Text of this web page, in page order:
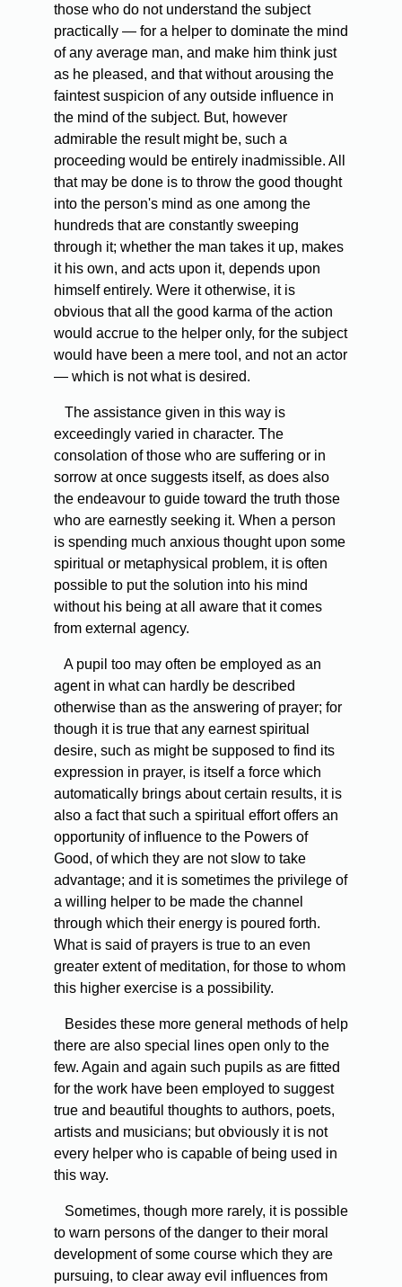
those who do not understand the subject
practically — for a helper to dominate the mind
of any average man, and make him think just
as he pleased, and that without arousing the
faintest suspicion of any outside influence in
the mind of the subject. But, however
admirable the result might be, such a
proceeding would be entirely inadmissible. All
that may be done is to throw the good thought
into the person's mind as one among the
hundreds that are constantly sweeping
through it; whether the man takes it up, makes
it his own, and acts upon it, depends upon
himself entirely. Were it otherwise, it is
obvious that all the good karma of the action
would accrue to the helper only, for the subject
would have been a mere tool, and not an actor
— which is not what is desired.
The assistance given in this way is
exceedingly varied in character. The
consolation of those who are suffering or in
sorrow at once suggests itself, as does also
the endeavour to guide toward the truth those
who are earnestly seeking it. When a person
is spending much anxious thought upon some
spiritual or metaphysical problem, it is often
possible to put the solution into his mind
without his being at all aware that it comes
from external agency.
A pupil too may often be employed as an
agent in what can hardly be described
otherwise than as the answering of prayer; for
though it is true that any earnest spiritual
desire, such as might be supposed to find its
expression in prayer, is itself a force which
automatically brings about certain results, it is
also a fact that such a spiritual effort offers an
opportunity of influence to the Powers of
Good, of which they are not slow to take
advantage; and it is sometimes the privilege of
a willing helper to be made the channel
through which their energy is poured forth.
What is said of prayers is true to an even
greater extent of meditation, for those to whom
this higher exercise is a possibility.
Besides these more general methods of help
there are also special lines open only to the
few. Again and again such pupils as are fitted
for the work have been employed to suggest
true and beautiful thoughts to authors, poets,
artists and musicians; but obviously it is not
every helper who is capable of being used in
this way.
Sometimes, though more rarely, it is possible
to warn persons of the danger to their moral
development of some course which they are
pursuing, to clear away evil influences from